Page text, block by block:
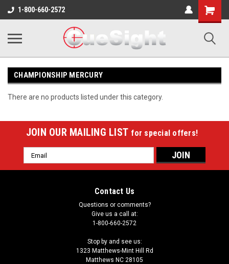
1-800-660-2572
Shopping
Cart
CHAMPIONSHIP MERCURY
There are no products listed under this category.
JOIN OUR MAILING LIST for special offers!
Email
Address
Contact Us
Questions or comments?
Give us a call at:
1-800-660-2572
Stop by and see us:
1323 Matthews-Mint Hill Rd
Matthews NC 28105